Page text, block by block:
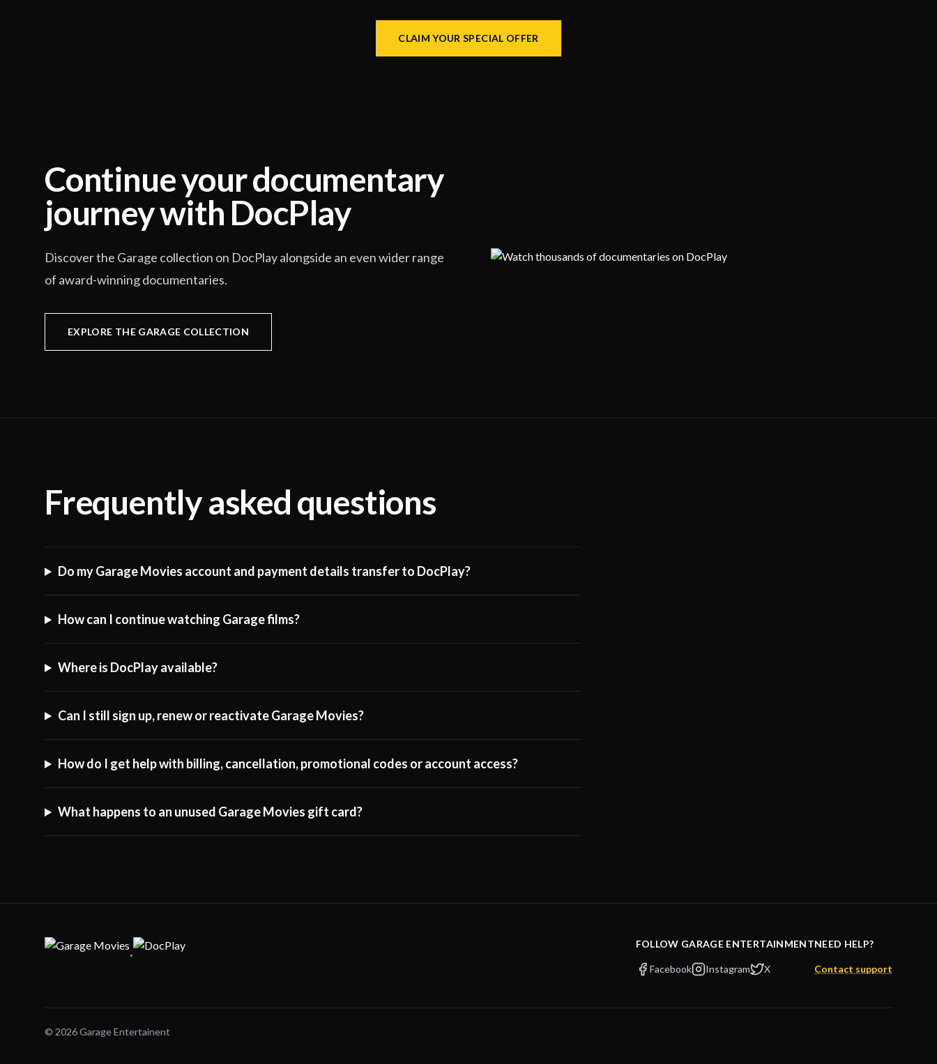
CLAIM YOUR SPECIAL OFFER
Continue your documentary
journey with DocPlay
Discover the Garage collection on DocPlay alongside an even wider range
of award-winning documentaries.
EXPLORE THE GARAGE COLLECTION
Frequently asked questions
Do my Garage Movies account and payment details transfer to DocPlay?
How can I continue watching Garage films?
Where is DocPlay available?
Can I still sign up, renew or reactivate Garage Movies?
How do I get help with billing, cancellation, promotional codes or account access?
What happens to an unused Garage Movies gift card?
·
FOLLOW GARAGE ENTERTAINMENT
Facebook Instagram X
NEED HELP?
Contact support
© 2026 Garage Entertainent